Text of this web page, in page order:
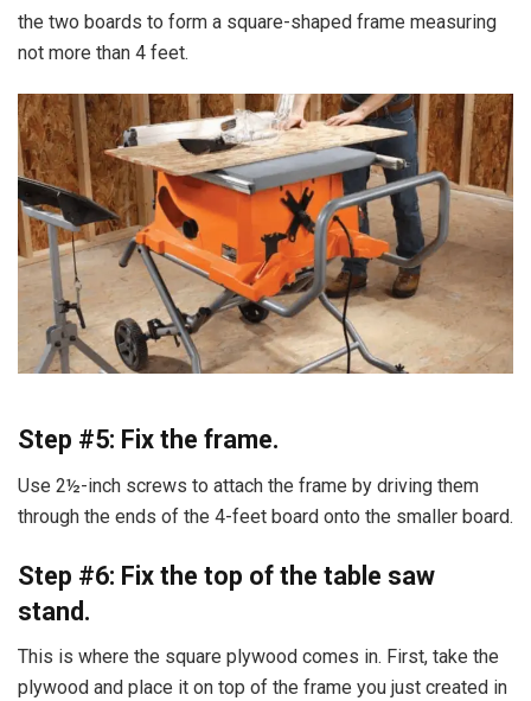
the two boards to form a square-shaped frame measuring
not more than 4 feet.
Step #5: Fix the frame.
Use 2½-inch screws to attach the frame by driving them
through the ends of the 4-feet board onto the smaller board.
Step #6: Fix the top of the table saw
stand.
This is where the square plywood comes in. First, take the
plywood and place it on top of the frame you just created in